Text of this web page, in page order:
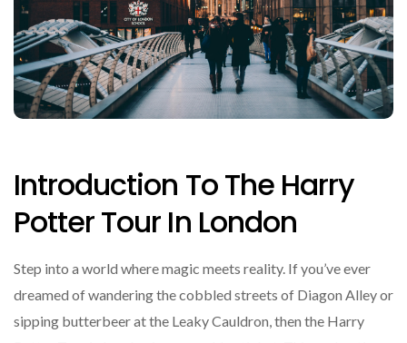
Introduction To The Harry
Potter Tour In London
Step into a world where magic meets reality. If you’ve ever
dreamed of wandering the cobbled streets of Diagon Alley or
sipping butterbeer at the Leaky Cauldron, then the Harry